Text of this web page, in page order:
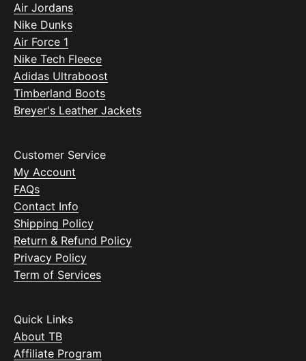
Air Jordans
Nike Dunks
Air Force 1
Nike Tech Fleece
Adidas Ultraboost
Timberland Boots
Breyer's Leather Jackets
Customer Service
My Account
FAQs
Contact Info
Shipping Policy
Return & Refund Policy
Privacy Policy
Term of Services
Quick Links
About TB
Affiliate Program